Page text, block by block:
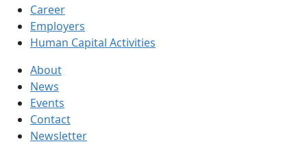
Career
Employers
Human Capital Activities
About
News
Events
Contact
Newsletter